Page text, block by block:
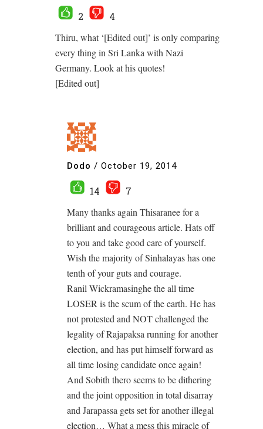
2
4
Thiru, what ‘[Edited out]’ is only comparing
every thing in Sri Lanka with Nazi
Germany. Look at his quotes!
[Edited out]
Dodo / October 19, 2014
14
7
Many thanks again Thisaranee for a
brilliant and courageous article. Hats off
to you and take good care of yourself.
Wish the majority of Sinhalayas has one
tenth of your guts and courage.
Ranil Wickramasinghe the all time
LOSER is the scum of the earth. He has
not protested and NOT challenged the
legality of Rajapaksa running for another
election, and has put himself forward as
all time losing candidate once again!
And Sobith thero seems to be dithering
and the joint opposition in total disarray
and Jarapassa gets set for another illegal
election… What a mess this miracle of